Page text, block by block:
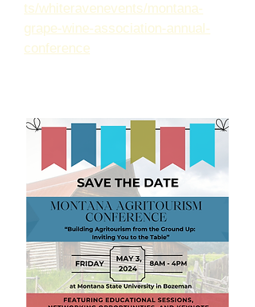
ts/whiteravenevents/montana-
grape-wine-association-annual-
conference